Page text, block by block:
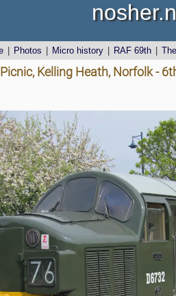
Photos Micro history RAF 69th
Kelling Heath, Norfolk -